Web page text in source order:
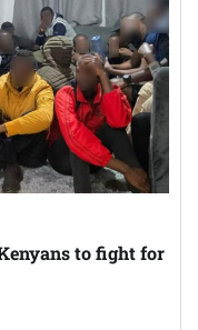
to fight for